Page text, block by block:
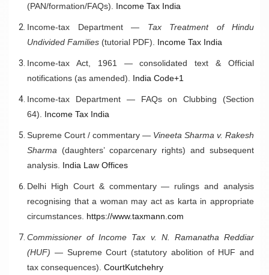
(PAN/formation/FAQs). Income Tax India
Income-tax Department — Tax Treatment of Hindu
Undivided Families (tutorial PDF). Income Tax India
Income-tax Act, 1961 — consolidated text & Official
notifications (as amended). India Code+1
Income-tax Department — FAQs on Clubbing (Section
64). Income Tax India
Supreme Court / commentary — Vineeta Sharma v. Rakesh
Sharma (daughters’ coparcenary rights) and subsequent
analysis. India Law Offices
Delhi High Court & commentary — rulings and analysis
recognising that a woman may act as karta in appropriate
circumstances. https://www.taxmann.com
Commissioner of Income Tax v. N. Ramanatha Reddiar
(HUF) — Supreme Court (statutory abolition of HUF and
tax consequences). CourtKutchehry